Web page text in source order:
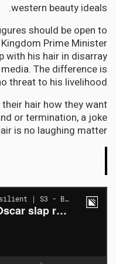
western beauty ideals.
should be open to
Prime Minister
with his hair in disarray
The difference is
threat to his livelihood.
hair how they want
or termination, a joke
is no laughing matter.